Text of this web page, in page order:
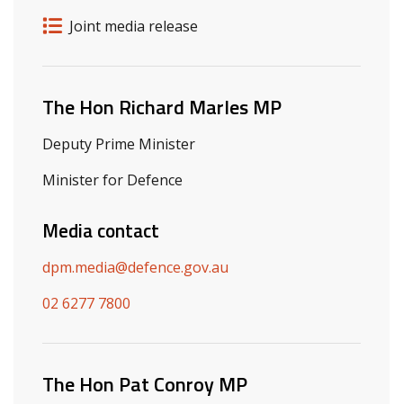
Release details
Release type
Joint media release
Related ministers and contacts
The Hon Richard Marles MP
Deputy Prime Minister
Minister for Defence
Media contact
dpm.media@defence.gov.au
02 6277 7800
The Hon Pat Conroy MP